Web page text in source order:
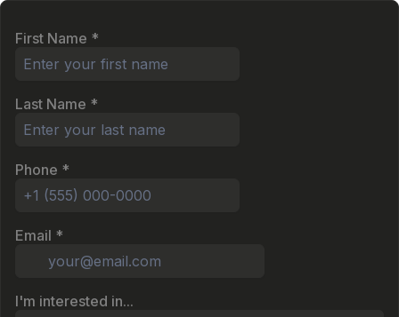
First Name *
Last Name *
Phone *
Email *
I'm interested in...